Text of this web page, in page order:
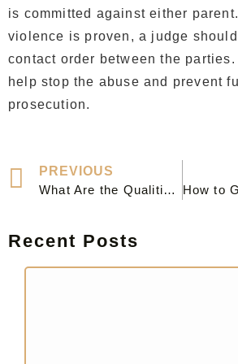
is committed against either
violence is proven, a judge
contact order between the parties.
help stop the abuse and prevent
prosecution.
PREVIOUS
What Are the Qualities of a Good Lawyer?
Recent Posts